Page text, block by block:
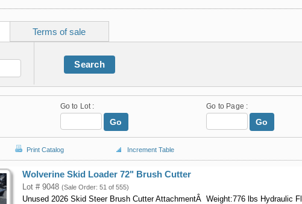
Terms of sale
Search
Go to Lot :
Go
Go to Page :
Go
Print Catalog Increment Table
Wolverine Skid Loader 72" Brush Cutter
Lot # 9048 (Sale Order: 51 of 555)
Unused 2026 Skid Steer Brush Cutter AttachmentÂ Weight:776 lbs Hydraulic